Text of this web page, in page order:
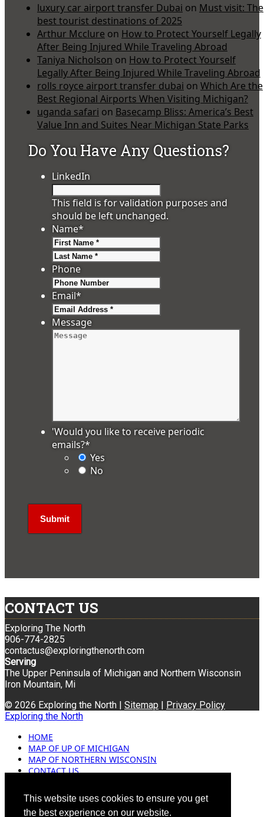
This website uses cookies to ensure you get
the best experience on our website.
luxury car airport transfer Dubai on Must visit: The
best tourist destinations of 2025
Arthur Mcclure on How to Protect Yourself Legally
After Being Injured While Traveling Abroad
Taniya Nicholson on How to Protect Yourself
Legally After Being Injured While Traveling Abroad
rolls royce airport transfer dubai on Which Are the
Best Regional Airports When Visiting Michigan?
uganda safari on Basecamp Bliss: America’s Best
Value Inn and Suites Near Michigan State Parks
Do You Have Any Questions?
LinkedIn
This field is for validation purposes and
should be left unchanged.
Name*
Phone
Email*
Message
'Would you like to receive periodic
emails?*
Yes
No
CONTACT US
Exploring The North
906-774-2825
contactus@exploringthenorth.com
Serving
The Upper Peninsula of Michigan and Northern Wisconsin
Iron Mountain, Mi
© 2026 Exploring the North | Sitemap | Privacy Policy
Exploring the North
HOME
MAP OF UP OF MICHIGAN
MAP OF NORTHERN WISCONSIN
CONTACT US
ADVERTISING